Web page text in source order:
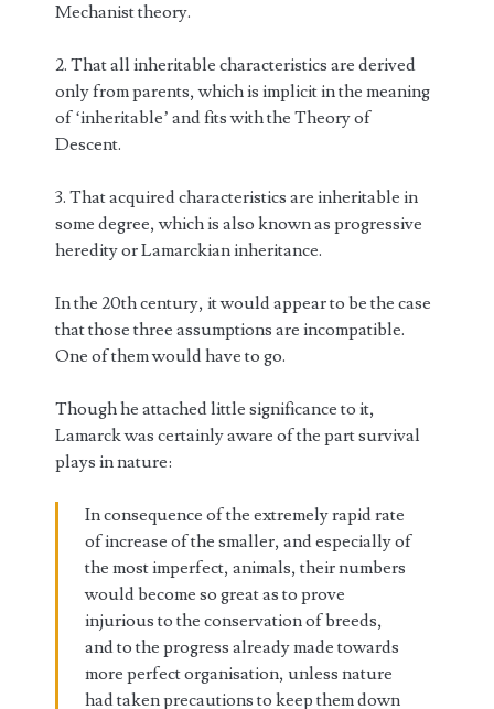
Mechanist theory.
2. That all inheritable characteristics are derived
only from parents, which is implicit in the meaning
of ‘inheritable’ and fits with the Theory of
Descent.
3. That acquired characteristics are inheritable in
some degree, which is also known as progressive
heredity or Lamarckian inheritance.
In the 20th century, it would appear to be the case
that those three assumptions are incompatible.
One of them would have to go.
Though he attached little significance to it,
Lamarck was certainly aware of the part survival
plays in nature:
In consequence of the extremely rapid rate
of increase of the smaller, and especially of
the most imperfect, animals, their numbers
would become so great as to prove
injurious to the conservation of breeds,
and to the progress already made towards
more perfect organisation, unless nature
had taken precautions to keep them down